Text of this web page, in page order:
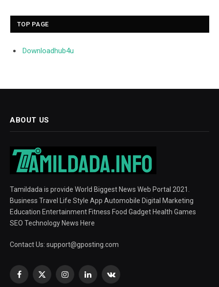
TOP PAGE
Downloadhub4u
ABOUT US
Tamildada is provide World Biggest News Web Portal 2021.
Business Travel Life Style App Automobile Digital Marketing
Education Entertainment Fitness Food Gadget Health Games
SEO Technology News Here
Contact Us: support@gposting.com
Facebook
X
InstagramLinkedInVKontakte